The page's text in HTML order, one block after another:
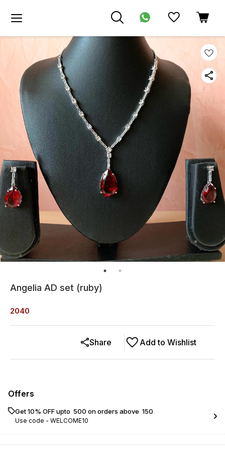
Angelia AD set (ruby)
2040
Add to Wishlist
Share
Offers
Get 10% OFF upto ₹ 500 on orders above ₹ 150
Use code - WELCOME10